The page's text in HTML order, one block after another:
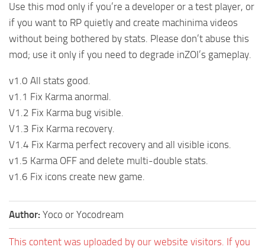
Use this mod only if you’re a developer or a test player, or
if you want to RP quietly and create machinima videos
without being bothered by stats. Please don’t abuse this
mod; use it only if you need to degrade inZOI’s gameplay.
v1.0 All stats good.
v1.1 Fix Karma anormal.
V1.2 Fix Karma bug visible.
V1.3 Fix Karma recovery.
V1.4 Fix Karma perfect recovery and all visible icons.
v1.5 Karma OFF and delete multi-double stats.
v1.6 Fix icons create new game.
Author: Yoco or Yocodream
This content was uploaded by our website visitors. If you